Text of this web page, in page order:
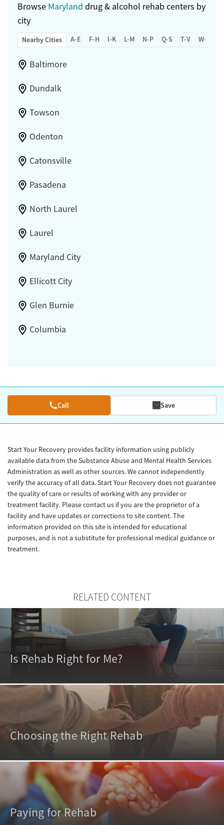
Browse Maryland drug & alcohol rehab centers by
city
Nearby Cities A-E F-H I-K L-M N-P Q-S T-V W-Z
Baltimore
Dundalk
Towson
Odenton
Catonsville
Pasadena
North Laurel
Laurel
Maryland City
Ellicott City
Glen Burnie
Columbia
Call Save
Start Your Recovery provides facility information using publicly
available data from the Substance Abuse and Mental Health Services
Administration as well as other sources. We cannot independently
verify the accuracy of all data. Start Your Recovery does not guarantee
the quality of care or results of working with any provider or
treatment facility. Please contact us if you are the proprietor of a
facility and have updates or corrections to site content. The
information provided on this site is intended for educational
purposes, and is not a substitute for professional medical guidance or
treatment.
RELATED CONTENT
Is Rehab Right for Me?
Choosing the Right Rehab
Paying for Rehab